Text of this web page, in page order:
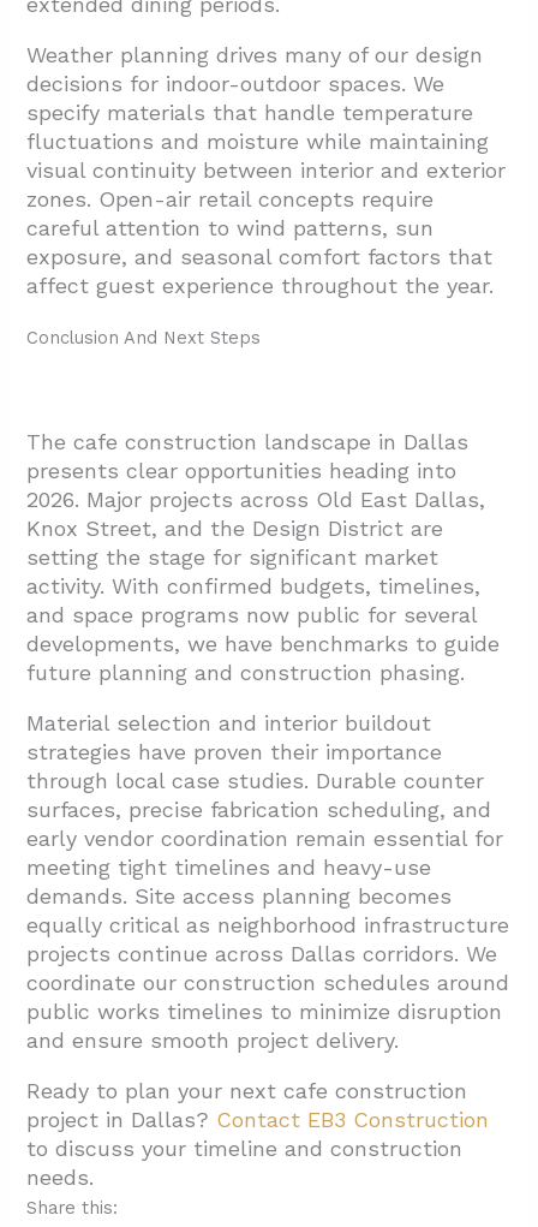
Weather planning drives many of our design
decisions for indoor-outdoor spaces. We
specify materials that handle temperature
fluctuations and moisture while maintaining
visual continuity between interior and exterior
zones. Open-air retail concepts require
careful attention to wind patterns, sun
exposure, and seasonal comfort factors that
affect guest experience throughout the year.
Conclusion And Next Steps
The cafe construction landscape in Dallas
presents clear opportunities heading into
2026. Major projects across Old East Dallas,
Knox Street, and the Design District are
setting the stage for significant market
activity. With confirmed budgets, timelines,
and space programs now public for several
developments, we have benchmarks to guide
future planning and construction phasing.
Material selection and interior buildout
strategies have proven their importance
through local case studies. Durable counter
surfaces, precise fabrication scheduling, and
early vendor coordination remain essential for
meeting tight timelines and heavy-use
demands. Site access planning becomes
equally critical as neighborhood infrastructure
projects continue across Dallas corridors. We
coordinate our construction schedules around
public works timelines to minimize disruption
and ensure smooth project delivery.
Ready to plan your next cafe construction
project in Dallas? Contact EB3 Construction
to discuss your timeline and construction
needs.
Share this: